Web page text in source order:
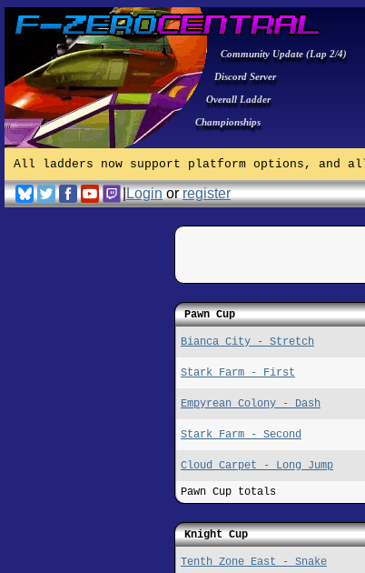
Community Update (Lap 2/4)
Discord Server
Overall Ladder
Championships
All ladders now support platform options, and
|Loginorregister
Pawn Cup
Bianca City - Stretch
Stark Farm - First
Empyrean Colony - Dash
Stark Farm - Second
Cloud Carpet - Long Jump
Pawn Cup totals
Knight Cup
Tenth Zone East - Snake